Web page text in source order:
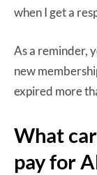
when I get a
As a reminder,
new
expired more
What
pay for